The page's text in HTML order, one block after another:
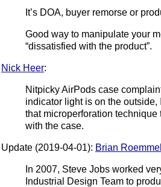
It’s DOA, buyer remorse or
Good way to manipulate your
“dissatisfied with the product”.
Nick Heer:
Nitpicky AirPods case
indicator light is on the outside,
that microperforation technique
with the case.
Update (2019-04-01): Brian
In 2007, Steve Jobs worked
Industrial Design Team to